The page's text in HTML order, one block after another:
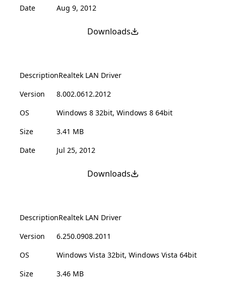
Date
Aug 9, 2012
Downloads
DescriptionRealtek LAN Driver
Version
8.002.0612.2012
OS
Windows 8 32bit, Windows 8 64bit
Size
3.41 MB
Date
Jul 25, 2012
Downloads
DescriptionRealtek LAN Driver
Version
6.250.0908.2011
OS
Windows Vista 32bit, Windows Vista 64bit
Size
3.46 MB